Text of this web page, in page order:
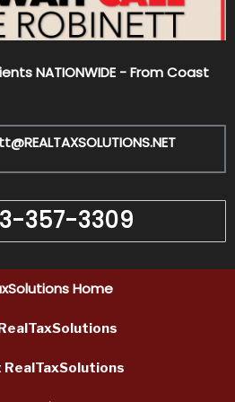
NATIONWIDE - From Coast
357-3309
Home
lTaxSolutions